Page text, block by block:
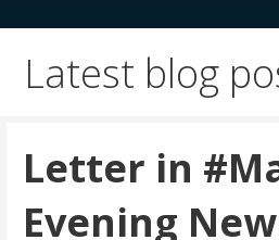
Climate Emergency
Latest blog
Letter in
Evening